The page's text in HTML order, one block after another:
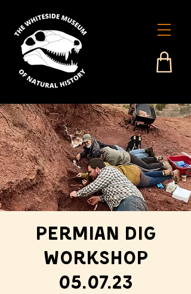
Permian Dig
Workshop
05.07.23